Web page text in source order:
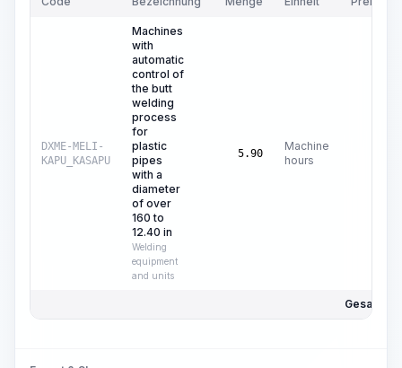
DXME-MELI-
KAPU_KASAPU
Machines
with
automatic
control of
the butt
welding
process
for
plastic
pipes
with a
diameter
of over
160 to
12.40 in
Welding
equipment
and units
5.90
Machine
hours